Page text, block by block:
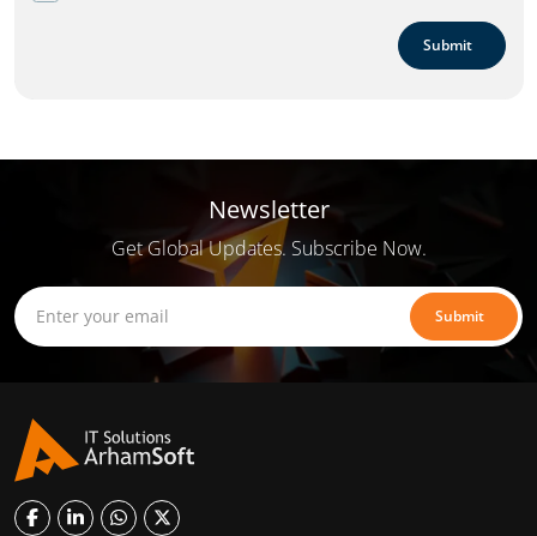
Submit
Newsletter
Get Global Updates. Subscribe Now.
Submit